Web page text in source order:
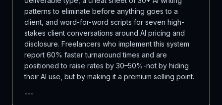
patterns to eliminate before anything goes to a
client, and word-for-word scripts for seven high-
stakes client conversations around AI pricing and
disclosure. Freelancers who implement this system
report 60% faster turnaround times and are
positioned to raise rates by 30–50%-not by hiding
their AI use, but by making it a premium selling point.
---